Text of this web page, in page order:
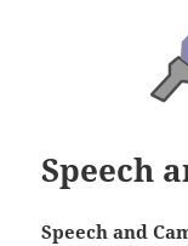
Speech
Speech and